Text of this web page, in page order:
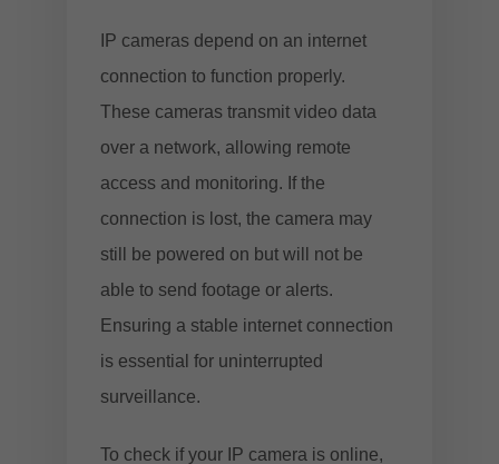
IP cameras depend on an internet
connection to function properly.
These cameras transmit video data
over a network, allowing remote
access and monitoring. If the
connection is lost, the camera may
still be powered on but will not be
able to send footage or alerts.
Ensuring a stable internet connection
is essential for uninterrupted
surveillance.
To check if your IP camera is online,